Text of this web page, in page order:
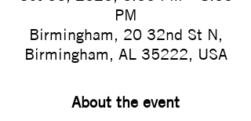
PM
Birmingham, 20 32nd St N,
Birmingham, AL 35222, USA
About the event